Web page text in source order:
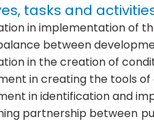
tasks and
in implementation of
between
in the creation of
in creating the tools
in identification and
partnership between